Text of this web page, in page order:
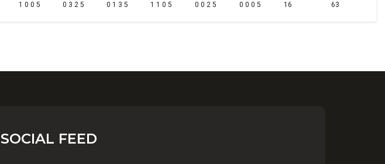
1 0 0 5 0 3 2 5 0 1 3 5 1 1 0 5 0 0 2 5 0 0 0 5 16 63
SOCIAL FEED